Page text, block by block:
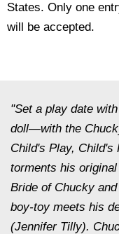
States. Only one
will be accepted.
"Set a play date
doll—with the
Child's Play, Child's
torments his
Bride of Chucky
boy-toy meets his
(Jennifer Tilly).